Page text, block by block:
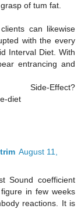
of tum fat.
can likewise
with the every
Interval Diet. With
entrancing and
Effect?
diet
August 11,
Sound coefficient
in few weeks
reactions. It is